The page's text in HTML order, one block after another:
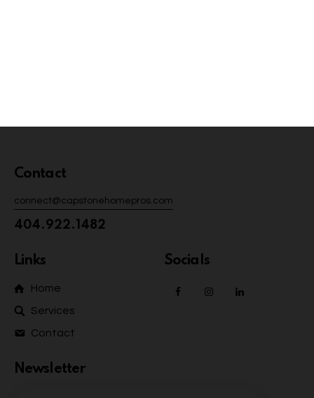
Contact
connect@capstonehomepros.com
404.922.1482
Links
Home
Services
Contact
Socials
Newsletter